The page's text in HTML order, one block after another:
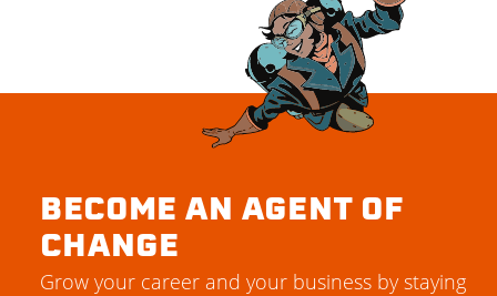
BECOME AN AGENT OF
CHANGE
Grow your career and your business by staying